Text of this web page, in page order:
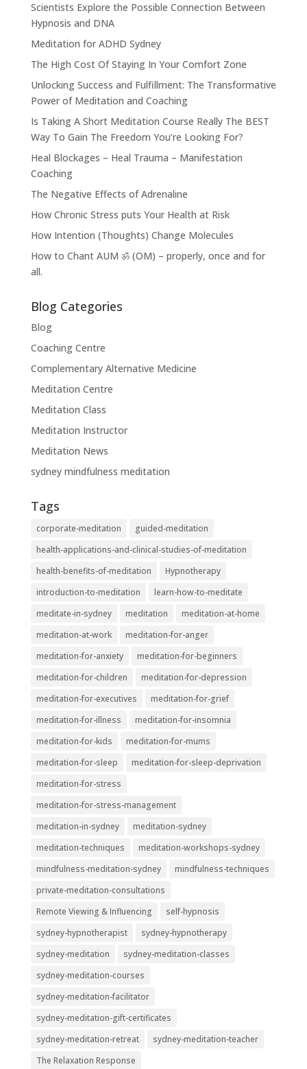
Scientists Explore the Possible Connection Between
Hypnosis and DNA
Meditation for ADHD Sydney
The High Cost Of Staying In Your Comfort Zone
Unlocking Success and Fulfillment: The Transformative
Power of Meditation and Coaching
Is Taking A Short Meditation Course Really The BEST
Way To Gain The Freedom You’re Looking For?
Heal Blockages – Heal Trauma – Manifestation
Coaching
The Negative Effects of Adrenaline
How Chronic Stress puts Your Health at Risk
How Intention (Thoughts) Change Molecules
How to Chant AUM ॐ (OM) – properly, once and for
all.
Blog Categories
Blog
Coaching Centre
Complementary Alternative Medicine
Meditation Centre
Meditation Class
Meditation Instructor
Meditation News
sydney mindfulness meditation
Tags
corporate-meditation
guided-meditation
health-applications-and-clinical-studies-of-meditation
health-benefits-of-meditation
Hypnotherapy
introduction-to-meditation
learn-how-to-meditate
meditate-in-sydney
meditation
meditation-at-home
meditation-at-work
meditation-for-anger
meditation-for-anxiety
meditation-for-beginners
meditation-for-children
meditation-for-depression
meditation-for-executives
meditation-for-grief
meditation-for-illness
meditation-for-insomnia
meditation-for-kids
meditation-for-mums
meditation-for-sleep
meditation-for-sleep-deprivation
meditation-for-stress
meditation-for-stress-management
meditation-in-sydney
meditation-sydney
meditation-techniques
meditation-workshops-sydney
mindfulness-meditation-sydney
mindfulness-techniques
private-meditation-consultations
Remote Viewing & Influencing
self-hypnosis
sydney-hypnotherapist
sydney-hypnotherapy
sydney-meditation
sydney-meditation-classes
sydney-meditation-courses
sydney-meditation-facilitator
sydney-meditation-gift-certificates
sydney-meditation-retreat
sydney-meditation-teacher
The Relaxation Response